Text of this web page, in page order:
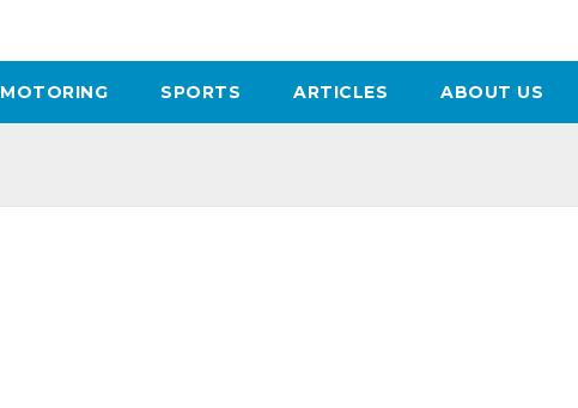
MOTORING SPORTS ARTICLES ABOUT US